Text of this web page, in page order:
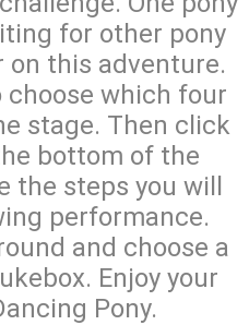
for other pony
on this adventure.
choose which four
stage. Then click
bottom of the
the steps you will
performance.
and choose a
Enjoy your
Pony.